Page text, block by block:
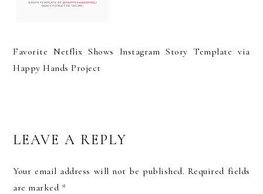
Favorite Netflix Shows Instagram Story Template via
Happy Hands Project
READER
INTERACTIONS
LEAVE A REPLY
Your email address will not be published. Required fields
are marked *